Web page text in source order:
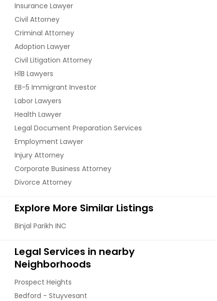
Insurance Lawyer
Civil Attorney
Criminal Attorney
Adoption Lawyer
Civil Litigation Attorney
H1B Lawyers
EB-5 Immigrant Investor
Labor Lawyers
Health Lawyer
Legal Document Preparation Services
Employment Lawyer
Injury Attorney
Corporate Business Attorney
Divorce Attorney
Explore More Similar Listings
Binjal Parikh INC
Legal Services in nearby
Neighborhoods
Prospect Heights
Bedford - Stuyvesant